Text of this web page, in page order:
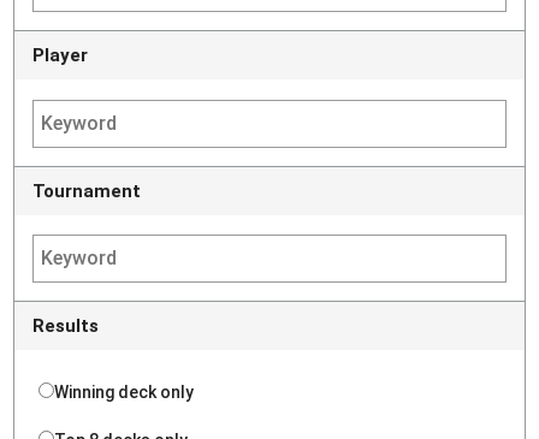
Player
Tournament
Results
Winning deck only